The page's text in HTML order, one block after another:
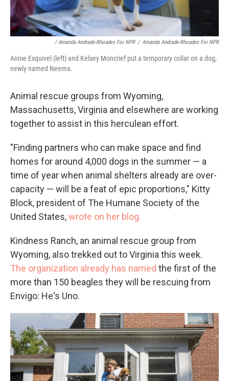
/ Amanda Andrade-Rhoades For NPR / Amanda Andrade-Rhoades For NPR
Annie Esquivel (left) and Kelsey Moncrief put a temporary collar on a dog,
newly named Neema.
Animal rescue groups from Wyoming,
Massachusetts, Virginia and elsewhere are working
together to assist in this herculean effort.
"Finding partners who can make space and find
homes for around 4,000 dogs in the summer — a
time of year when animal shelters already are over-
capacity — will be a feat of epic proportions," Kitty
Block, president of The Humane Society of the
United States,wrote on her blog.
Kindness Ranch, an animal rescue group from
Wyoming, also trekked out to Virginia this week.
The organization already has named the first of the
more than 150 beagles they will be rescuing from
Envigo: He's Uno.